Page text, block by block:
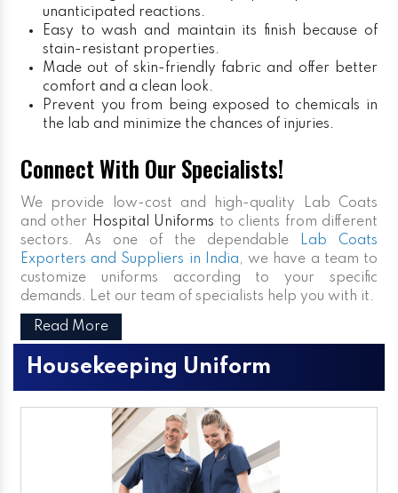
unanticipated reactions.
Easy to wash and maintain its finish because of
stain-resistant properties.
Made out of skin-friendly fabric and offer better
comfort and a clean look.
Prevent you from being exposed to chemicals in
the lab and minimize the chances of injuries.
Connect With Our Specialists!
We provide low-cost and high-quality Lab Coats
and other
Hospital Uniforms to clients from different
sectors. As one of the dependable
Lab Coats
Exporters and Suppliers in India, we have a team to
customize uniforms according to your specific
demands. Let our team of specialists help you with it.
Read More
Housekeeping Uniform